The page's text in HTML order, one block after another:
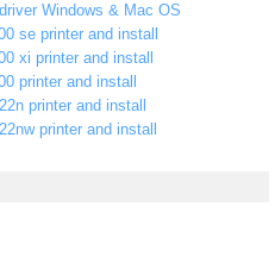
Windows & Mac OS
se printer and install
xi printer and install
printer and install
printer and install
printer and install